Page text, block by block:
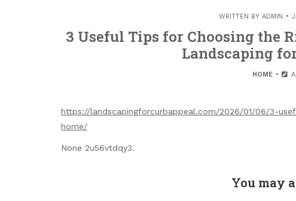
WRITTEN BY ADMIN
3 Useful Tips for Choosing the
Landscaping
HOME
https://landscapingforcurbappeal.com/2026/01/06/3-
home/
None 2u56vtdqy3.
You may